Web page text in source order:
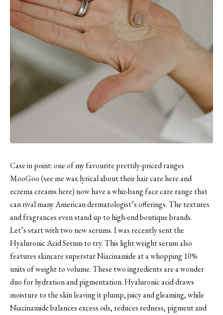
Case in point: one of my favourite prettily-priced ranges
MooGoo (see me wax lyrical abouttheir hair care hereand
eczema creams here) now havea whiz-bang face care range that
can rival many American dermatologist’s offerings. The textures
and fragrances even stand up to high-end boutique brands.
Let’s start with two new serums. I was recently sent the
Hyaluronic Acid Serumto try. This light weight serum also
features skincare superstar Niacinamide at a whopping 10%
units of weight to volume. These two ingredients are a wonder
duo for hydration and pigmentation. Hyaluronic acid draws
moisture to the skin leaving it plump, juicy and gleaming, while
Niacinamide balances excess oils, reduces redness, pigment and